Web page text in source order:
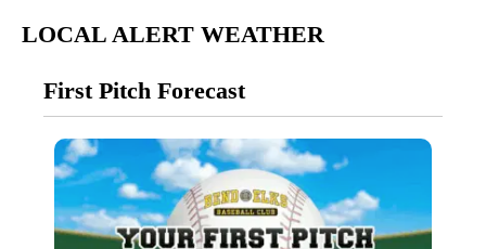
LOCAL ALERT WEATHER
First Pitch Forecast